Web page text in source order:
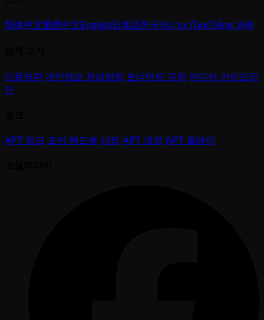
简体中文繁體中文English日本語한국어ภาษาไทยTiếng Việt
이용약관 개인정보 처리방침 토너먼트 규칙 미디어 가이드라
인
APT 링크 포커 핸드북 상점 APT 계정 APT 플레이